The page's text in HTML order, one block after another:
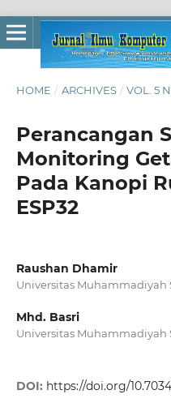
HOME / ARCHIVES / VOL. 5
Perancangan
Monitoring
Pada Kanopi
ESP32
Raushan Dhamir
Universitas Muhammadiyah
Mhd. Basri
Universitas Muhammadiyah
DOI: https://doi.org/